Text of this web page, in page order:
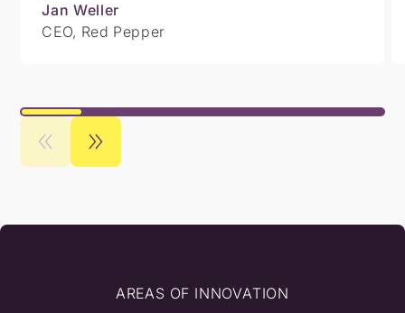
Jan Weller
CEO, Red Pepper
AREAS OF INNOVATION